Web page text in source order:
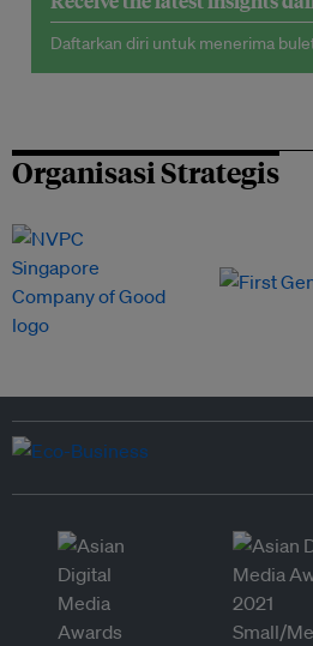
Daftarkan diri untuk menerima
Organisasi Strategis